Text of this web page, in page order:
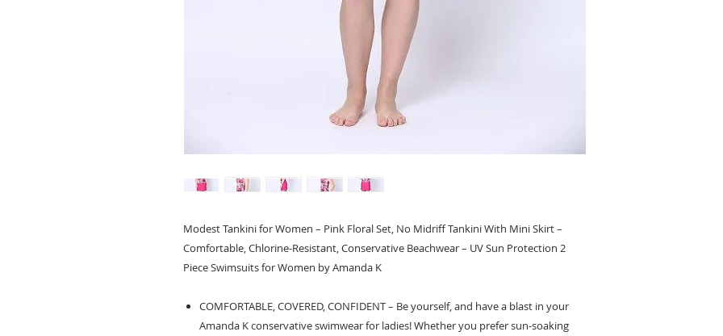
Modest Tankini for Women – Pink Floral Set, No Midriff Tankini With Mini Skirt –
Comfortable, Chlorine-Resistant, Conservative Beachwear – UV Sun Protection 2
Piece Swimsuits for Women by Amanda K
COMFORTABLE, COVERED, CONFIDENT – Be yourself, and have a blast in your
Amanda K conservative swimwear for ladies! Whether you prefer sun-soaking